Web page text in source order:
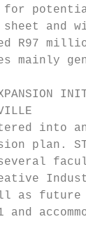
for
sheet
R97
mainly
into
plan.
as future